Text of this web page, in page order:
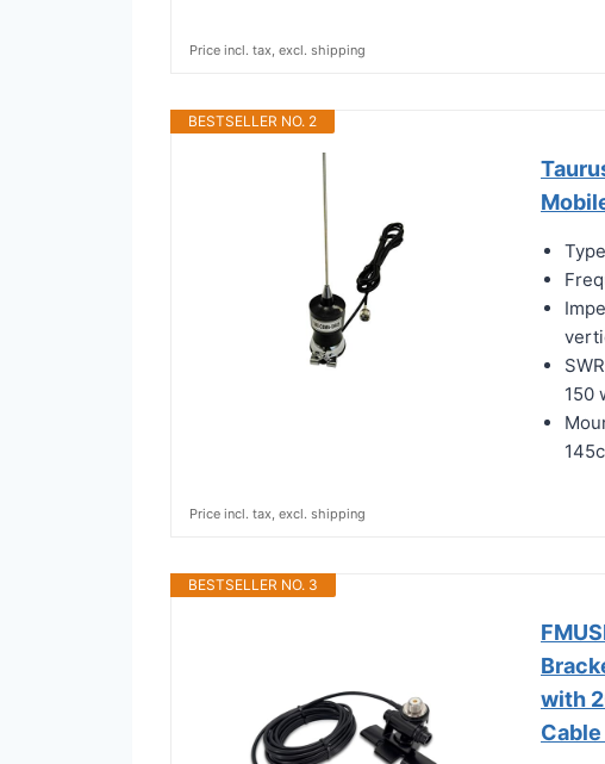
Price incl. tax, excl. shipping
BESTSELLER NO. 2
150
Price incl. tax, excl. shipping
BESTSELLER NO. 3
with